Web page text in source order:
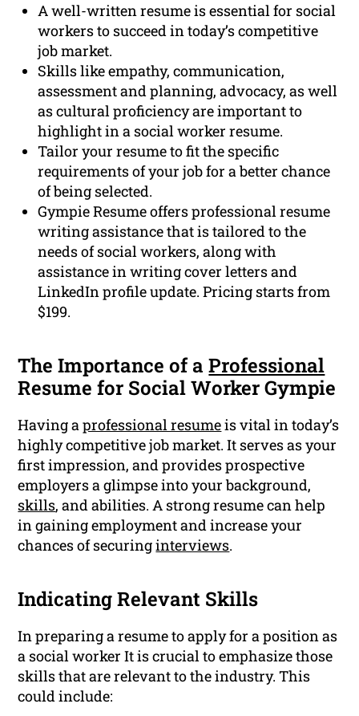
A well-written resume is essential for social
workers to succeed in today’s competitive
job market.
Skills like empathy, communication,
assessment and planning, advocacy, as well
as cultural proficiency are important to
highlight in a social worker resume.
Tailor your resume to fit the specific
requirements of your job for a better chance
of being selected.
Gympie Resume offers professional resume
writing assistance that is tailored to the
needs of social workers, along with
assistance in writing cover letters and
LinkedIn profile update. Pricing starts from
$199.
The Importance of aProfessional
Resume for Social Worker Gympie
Having aprofessional resumeis vital in today’s
highly competitive job market. It serves as your
first impression, and provides prospective
employers a glimpse into your background,
skills, and abilities. A strong resume can help
in gaining employment and increase your
chances of securinginterviews.
Indicating Relevant Skills
In preparing a resume to apply for a position as
a social worker It is crucial to emphasize those
skills that are relevant to the industry. This
could include: